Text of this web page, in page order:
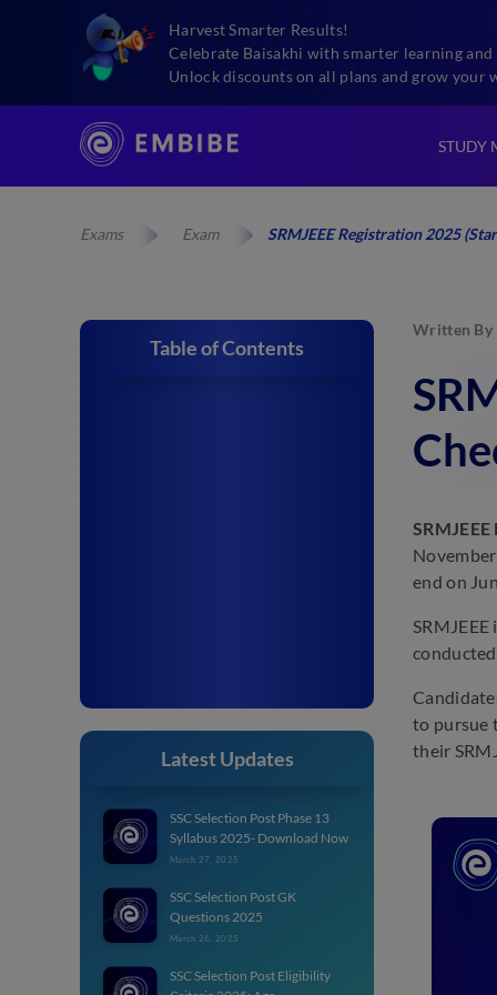
Harvest Smarter Results!
Celebrate Baisakhi with smarter learning and
Unlock discounts on all plans and grow your
STUDY
Exams Exam SRMJEEE Registration 2025
Table of Contents
Latest Updates
SSC Selection Post Phase 13
Syllabus 2025- Download Now
March 27, 2025
SSC Selection Post GK
Questions 2025
March 26, 2025
SSC Selection Post Eligibility
Written By
end on
to pursue
their